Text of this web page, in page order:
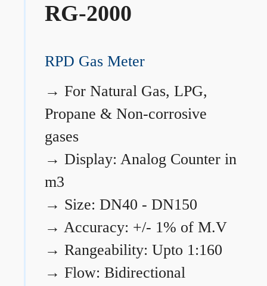
RG-2000
RPD Gas Meter
→ For Natural Gas, LPG,
Propane & Non-corrosive
gases
→ Display: Analog Counter in
m3
→ Size: DN40 - DN150
→ Accuracy: +/- 1% of M.V
→ Rangeability: Upto 1:160
→ Flow: Bidirectional